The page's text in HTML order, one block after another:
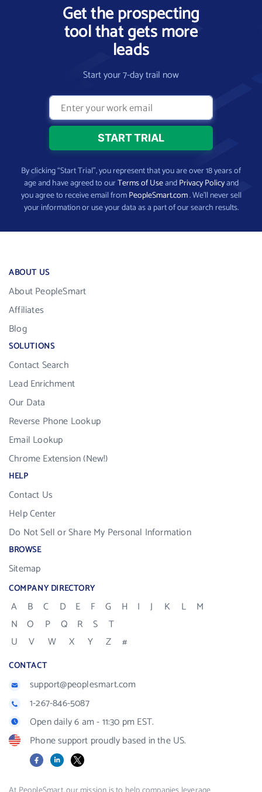
Get the prospecting
tool that gets more
leads
Start your 7-day trail now
By clicking “Start Trial”, you represent that you are over 18 years of
age and have agreed to ourTerms of UseandPrivacy Policyand
you agree to receive email fromPeopleSmart.com. We’ll never sell
your information or use your data as a part of our search results.
ABOUT US
About PeopleSmart
Affiliates
Blog
SOLUTIONS
Contact Search
Lead Enrichment
Our Data
Reverse Phone Lookup
Email Lookup
Chrome Extension (New!)
HELP
Contact Us
Help Center
Do Not Sell or Share My Personal Information
BROWSE
Sitemap
COMPANY DIRECTORY
A B C D E F G H I J K L
M
N
O P Q R S
T
U
V W X Y Z #
CONTACT
support@peoplesmart.com
1-267-846-5087
Open daily 6 am - 11:30 pm EST.
Phone support proudly based in the US.
FacebookLinkedIn
X